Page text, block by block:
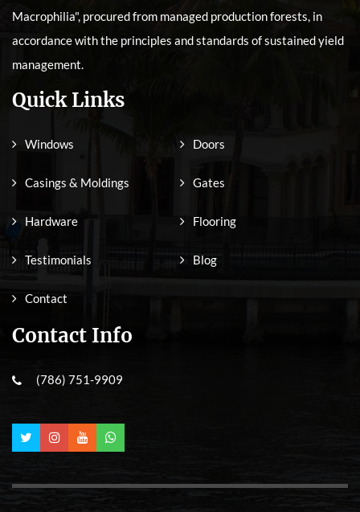
Macrophilia", procured from managed production forests, in
accordance with the principles and standards of sustained yield
management.
Quick Links
Windows Doors
Casings & Moldings Gates
Hardware Flooring
Testimonials Blog
Contact
Contact Info
(786) 751-9909